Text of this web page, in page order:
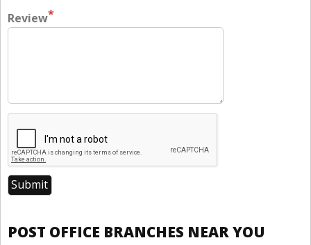
Review*
POST OFFICE BRANCHES NEAR YOU